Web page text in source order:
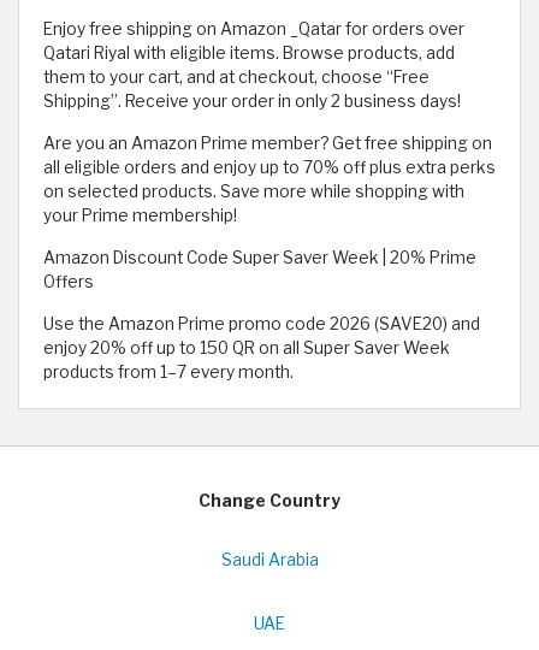
Enjoy free shipping on Amazon _Qatar for orders over
Qatari Riyal with eligible items. Browse products, add
them to your cart, and at checkout, choose “Free
Shipping”. Receive your order in only 2 business days!
Are you an Amazon Prime member? Get free shipping on
all eligible orders and enjoy up to 70% off plus extra perks
on selected products. Save more while shopping with
your Prime membership!
Amazon Discount Code Super Saver Week | 20% Prime
Offers
Use the Amazon Prime promo code 2026 (SAVE20) and
enjoy 20% off up to 150 QR on all Super Saver Week
products from 1–7 every month.
Change Country
Saudi Arabia
UAE